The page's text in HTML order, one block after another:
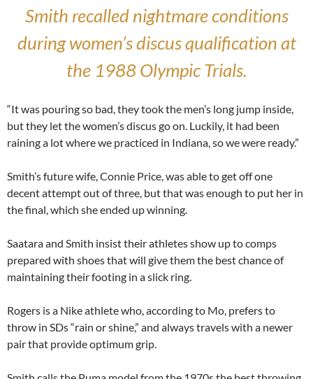
Smith recalled nightmare conditions
during women’s discus qualification at
the 1988 Olympic Trials.
“It was pouring so bad, they took the men’s long jump inside,
but they let the women’s discus go on. Luckily, it had been
raining a lot where we practiced in Indiana, so we were ready.”
Smith’s future wife, Connie Price, was able to get off one
decent attempt out of three, but that was enough to put her in
the final, which she ended up winning.
Saatara and Smith insist their athletes show up to comps
prepared with shoes that will give them the best chance of
maintaining their footing in a slick ring.
Rogers is a Nike athlete who, according to Mo, prefers to
throw in SDs “rain or shine,” and always travels with a newer
pair that provide optimum grip.